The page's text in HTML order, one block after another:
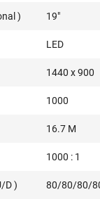
) 19"
LED
1440 x 900
1000
16.7 M
1000 : 1
D ) 80/80/80/